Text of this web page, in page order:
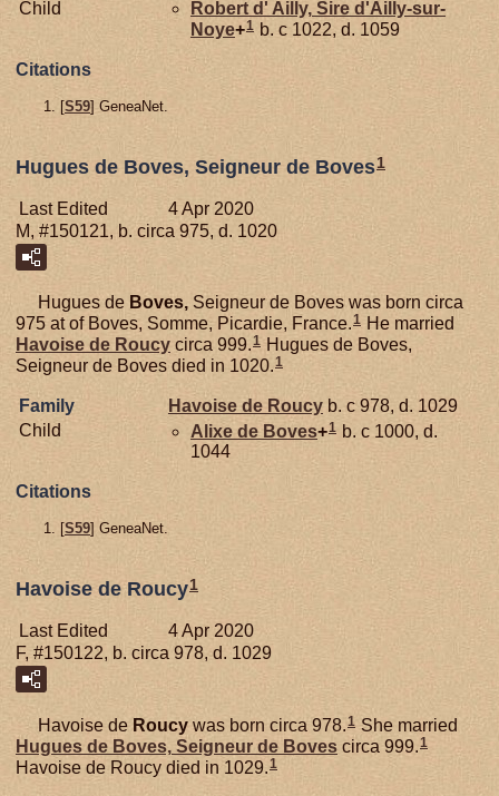
Child
Robert d' Ailly, Sire d'Ailly-sur-
Noye+1 b. c 1022, d. 1059
Citations
[S59] GeneaNet.
Hugues de Boves, Seigneur de Boves1
Last Edited
4 Apr 2020
M, #150121, b. circa 975, d. 1020
Hugues de Boves, Seigneur de Boves was born circa
975 at of Boves, Somme, Picardie, France.1 He married
Havoise de Roucy circa 999.1 Hugues de Boves,
Seigneur de Boves died in 1020.1
Family Havoise de Roucy b. c 978, d. 1029
Child
Alixe de Boves+1 b. c 1000, d.
1044
Citations
[S59] GeneaNet.
Havoise de Roucy1
Last Edited
4 Apr 2020
F, #150122, b. circa 978, d. 1029
Havoise de Roucy was born circa 978.1 She married
Hugues de Boves, Seigneur de Boves circa 999.1
Havoise de Roucy died in 1029.1